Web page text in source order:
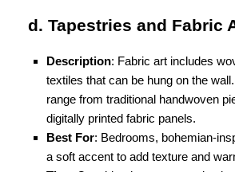
d. Tapestries and Fabric
Description: Fabric art includes
textiles that can be hung on the
range from traditional handwoven
digitally printed fabric panels.
Best For: Bedrooms, bohemian-
a soft accent to add texture and